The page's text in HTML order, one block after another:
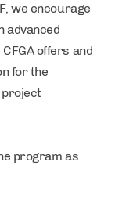
we encourage
advanced
offers and
for the
project
program as